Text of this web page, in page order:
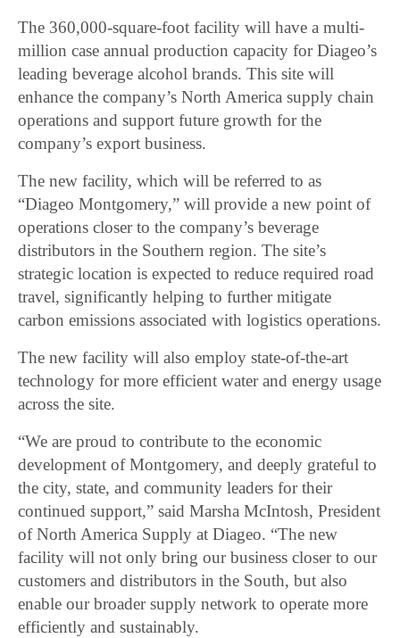
The 360,000-square-foot facility will have a multi-
million case annual production capacity for Diageo’s
leading beverage alcohol brands. This site will
enhance the company’s North America supply chain
operations and support future growth for the
company’s export business.
The new facility, which will be referred to as
“Diageo Montgomery,” will provide a new point of
operations closer to the company’s beverage
distributors in the Southern region. The site’s
strategic location is expected to reduce required road
travel, significantly helping to further mitigate
carbon emissions associated with logistics operations.
The new facility will also employ state-of-the-art
technology for more efficient water and energy usage
across the site.
“We are proud to contribute to the economic
development of Montgomery, and deeply grateful to
the city, state, and community leaders for their
continued support,” said Marsha McIntosh, President
of North America Supply at Diageo. “The new
facility will not only bring our business closer to our
customers and distributors in the South, but also
enable our broader supply network to operate more
efficiently and sustainably.